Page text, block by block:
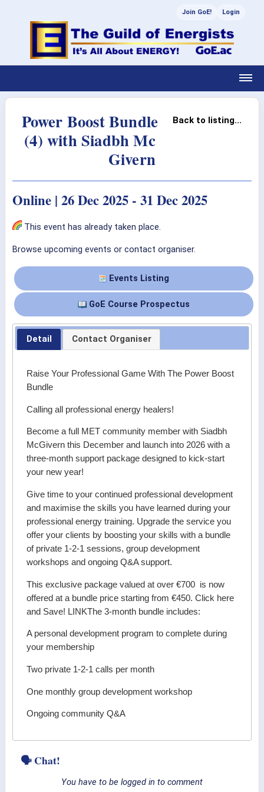
Join GoE! Login
Back to listing...
Power Boost Bundle
(4) with Siadbh Mc
Givern
Online | 26 Dec 2025 - 31 Dec 2025
This event has already taken place.
Browse upcoming events or contact organiser.
Events Listing
GoE Course Prospectus
Detail Contact Organiser
Raise Your Professional Game With The Power Boost
Bundle
Calling all professional energy healers!
Become a full MET community member with Siadbh
McGivern this December and launch into 2026 with a
three-month support package designed to kick-start
your new year!
Give time to your continued professional development
and maximise the skills you have learned during your
professional energy training. Upgrade the service you
offer your clients by boosting your skills with a bundle
of private 1-2-1 sessions, group development
workshops and ongoing Q&A support.
This exclusive package valued at over €700 is now
offered at a bundle price starting from €450. Click here
and Save! LINKThe 3-month bundle includes:
A personal development program to complete during
your membership
Two private 1-2-1 calls per month
One monthly group development workshop
Ongoing community Q&A
🗣 Chat!
You have to be logged in to comment